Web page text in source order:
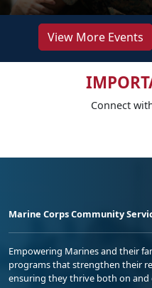
View More Events
Connect
Marine Corps Community
Empowering Marines and their
programs that strengthen their
ensuring they thrive both on